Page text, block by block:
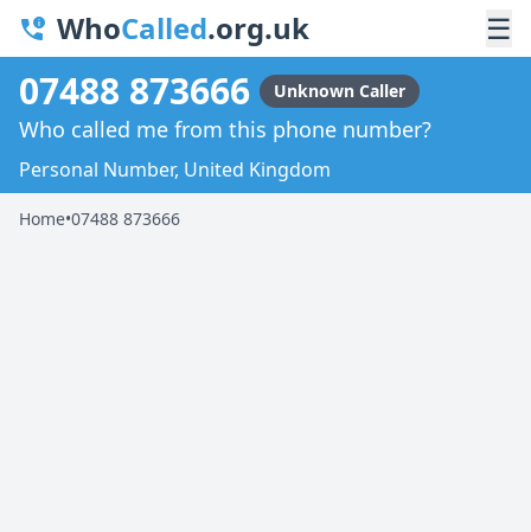
WhoCalled.org.uk ☰
07488 873666 Unknown Caller
Who called me from this phone number?
Personal Number, United Kingdom
Home•07488 873666